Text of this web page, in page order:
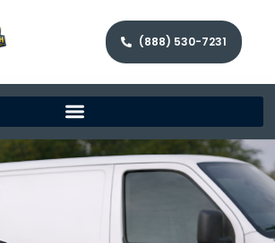
(888) 530-7231